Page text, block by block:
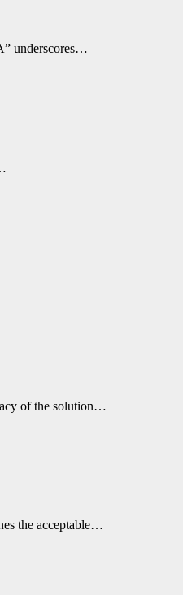
underscores…
of the solution…
the acceptable…